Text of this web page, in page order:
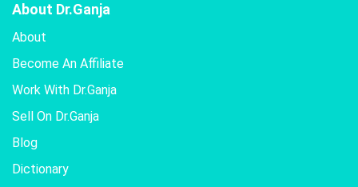
About Dr.Ganja
About
Become An Affiliate
Work With Dr.Ganja
Sell On Dr.Ganja
Blog
Dictionary